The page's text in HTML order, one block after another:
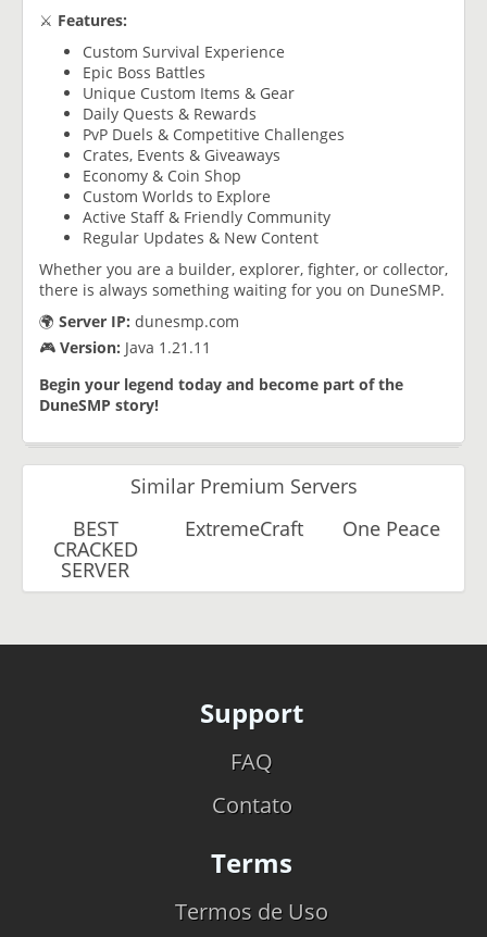
⚔️ Features:
Custom Survival Experience
Epic Boss Battles
Unique Custom Items & Gear
Daily Quests & Rewards
PvP Duels & Competitive Challenges
Crates, Events & Giveaways
Economy & Coin Shop
Custom Worlds to Explore
Active Staff & Friendly Community
Regular Updates & New Content
Whether you are a builder, explorer, fighter, or collector,
there is always something waiting for you on DuneSMP.
🌍 Server IP: dunesmp.com
🎮 Version: Java 1.21.11
Begin your legend today and become part of the
DuneSMP story!
Similar Premium Servers
BEST
CRACKED
SERVER
ExtremeCraft One Peace
Support
FAQ
Contato
Terms
Termos de Uso